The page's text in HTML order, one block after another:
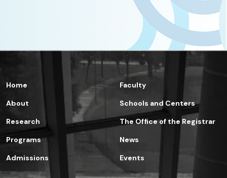
Home
About
Research
Programs
Admissions
Faculty
Schools and Centers
The Office of the Registrar
News
Events